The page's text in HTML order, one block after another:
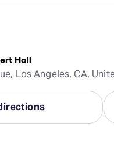
Hall
Los Angeles, CA,